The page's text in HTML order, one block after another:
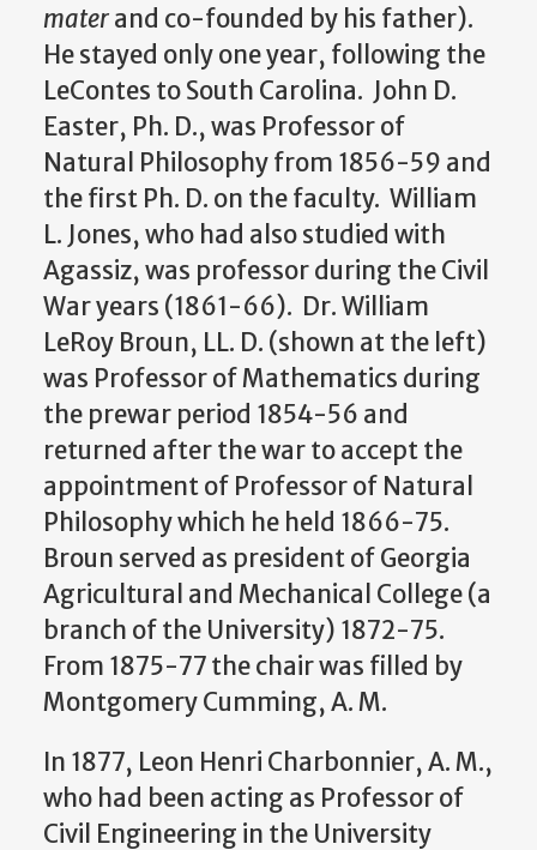
materand co-founded by his father).
He stayed only one year, following the
LeContes to South Carolina. John D.
Easter, Ph. D., was Professor of
Natural Philosophy from 1856-59 and
the first Ph. D. on the faculty. William
L. Jones, who had also studied with
Agassiz, was professor during the Civil
War years (1861-66). Dr. William
LeRoy Broun, LL. D. (shown at the left)
was Professor of Mathematics during
the prewar period 1854-56 and
returned after the war to accept the
appointment of Professor of Natural
Philosophy which he held 1866-75.
Broun served as president of Georgia
Agricultural and Mechanical College (a
branch of the University) 1872-75.
From 1875-77 the chair was filled by
Montgomery Cumming, A. M.
In 1877, Leon Henri Charbonnier, A. M.,
who had been acting as Professor of
Civil Engineering in the University